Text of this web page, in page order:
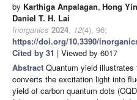
by Karthiga Anpalagan, Hong Yin
Daniel T. H. Lai
Inorganics 2024, 12(4), 96;
https://doi.org/10.3390/
Cited by 31 | Viewed by 6017
Abstract Quantum yield
converts the excitation light into
yield of carbon quantum dots